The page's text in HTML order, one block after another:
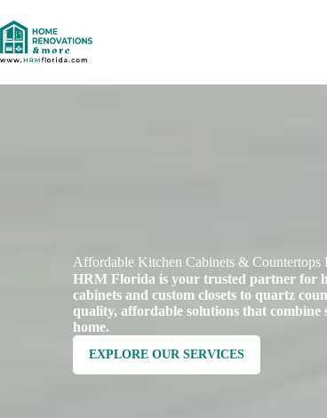
Affordable Kitchen Cabinets & Countertops
HRM Florida is your trusted partner for
cabinets and custom closets to quartz
quality, affordable solutions that
home.
EXPLORE OUR SERVICES